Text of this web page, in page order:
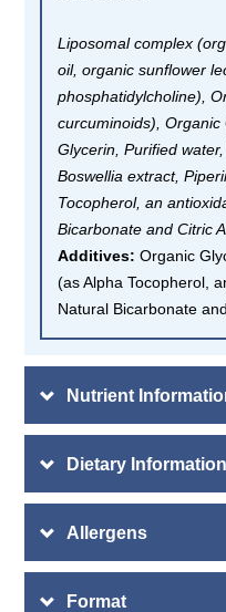
Liposomal complex
oil, organic sunflower
phosphatidylcholine),
curcuminoids),
Glycerin, Purified
Boswellia extract,
Tocopherol, an
Bicarbonate and Citric
Additives:Organic
(as Alpha Tocopherol,
Natural Bicarbonate
Nutrient
Dietary Information
Allergens
Format